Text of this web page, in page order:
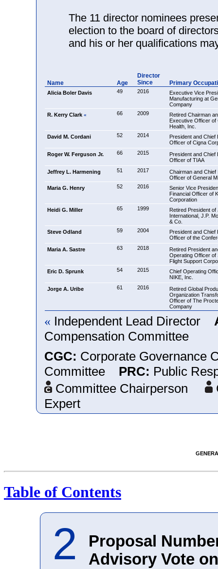
The 11 director nominees
election to the board of
and his or her qualifications
Director
Since
Name Age Primary
Alicia Boler Davis 49 2016
Executive Vice
Manufacturing at
Company
R. Kerry Clark « 66 2009
Retired Chairman
Executive Officer of
Health, Inc.
David M. Cordani
52 2014
President and Chief
Officer of Cigna
Roger W. Ferguson Jr.
66 2015
President and Chief
Officer of TIAA
Jeffrey L. Harmening
51 2017
Chairman and Chief
Officer of General
Maria G. Henry
52 2016
Senior Vice
Financial Officer of
Corporation
Heidi G. Miller
65 1999
Retired President of
International, J.P.
& Co.
Steve Odland
59 2004
President and Chief
Officer of the
Maria A. Sastre
63 2018
Retired President
Operating Officer of
Flight Support
Eric D. Sprunk
54 2015
Chief Operating
NIKE, Inc.
Jorge A. Uribe
61 2016
Retired Global
Organization
Officer of The
Company
« Independent Lead Director
Compensation Committee
CGC: Corporate
Committee PRC: Public
Committee Chairperson
Expert
Table of Contents
2
Proposal
Advisory Vote